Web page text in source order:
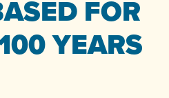
FOR
YEARS